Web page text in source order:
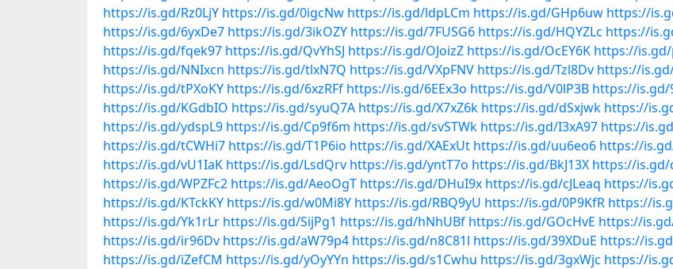
https://is.gd/Rz0LjY https://is.gd/0igcNw https://is.gd/ldpLCm https://is.gd/GHp6uw https://
https://is.gd/6yxDe7 https://is.gd/3ikOZY https://is.gd/7FUSG6 https://is.gd/HQYZLc https://
https://is.gd/fqek97 https://is.gd/QvYhSJ https://is.gd/OJoizZ https://is.gd/OcEY6K https://is.gd/
https://is.gd/NNIxcn https://is.gd/tlxN7Q https://is.gd/VXpFNV https://is.gd/Tzl8Dv https://
https://is.gd/tPXoKY https://is.gd/6xzRFf https://is.gd/6EEx3o https://is.gd/V0lP3B https://is.gd/
https://is.gd/KGdbIO https://is.gd/syuQ7A https://is.gd/X7xZ6k https://is.gd/dSxjwk https://
https://is.gd/ydspL9 https://is.gd/Cp9f6m https://is.gd/svSTWk https://is.gd/I3xA97 https://
https://is.gd/tCWHi7 https://is.gd/T1P6io https://is.gd/XAExUt https://is.gd/uu6eo6 https://
https://is.gd/vU1IaK https://is.gd/LsdQrv https://is.gd/yntT7o https://is.gd/BkJ13X https://is.gd/
https://is.gd/WPZFc2 https://is.gd/AeoOgT https://is.gd/DHuI9x https://is.gd/cJLeaq https://
https://is.gd/KTckKY https://is.gd/w0Mi8Y https://is.gd/RBQ9yU https://is.gd/0P9KfR https://
https://is.gd/Yk1rLr https://is.gd/SijPg1 https://is.gd/hNhUBf https://is.gd/GOcHvE https://
https://is.gd/ir96Dv https://is.gd/aW79p4 https://is.gd/n8C81l https://is.gd/39XDuE https://
https://is.gd/iZefCM https://is.gd/yOyYYn https://is.gd/s1Cwhu https://is.gd/3gxWjc https://